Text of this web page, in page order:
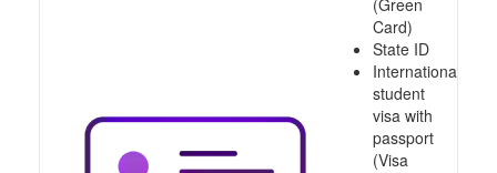
(Green
Card)
State ID
International
student
visa with
passport
(Visa